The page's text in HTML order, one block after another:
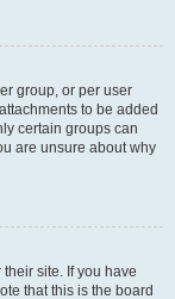
group, or per user
to be added
certain groups can
are unsure about why
site. If you have
that this is the board